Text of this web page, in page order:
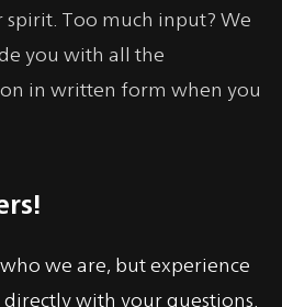
Too much input? We
you with all the
in written form when you
we are, but experience
with your questions.